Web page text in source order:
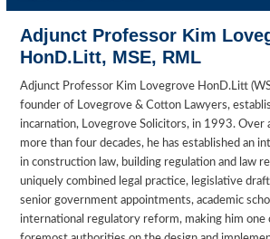
Adjunct Professor Kim
HonD.Litt, MSE, RML
Adjunct Professor Kim Lovegrove HonD.Litt
founder of Lovegrove & Cotton Lawyers,
incarnation, Lovegrove Solicitors, in 1993. Over
more than four decades, he has established an
in construction law, building regulation and law
uniquely combined legal practice, legislative
senior government appointments, academic
international regulatory reform, making him one